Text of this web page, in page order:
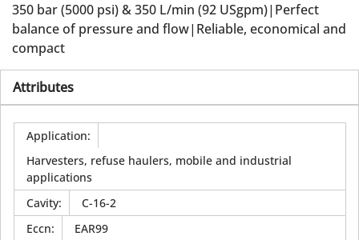
350 bar (5000 psi) & 350 L/min (92 USgpm)|Perfect
balance of pressure and flow|Reliable, economical and
compact
Attributes
Application:
Harvesters, refuse haulers, mobile and industrial
applications
Cavity:
C-16-2
Eccn:
EAR99